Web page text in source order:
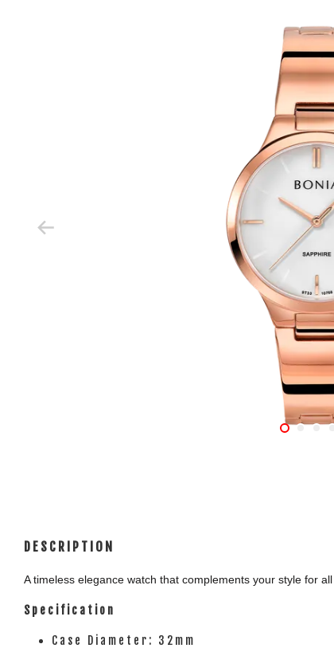
DESCRIPTION
A timeless elegance watch that complements your style for
Specification
Case Diameter: 32mm